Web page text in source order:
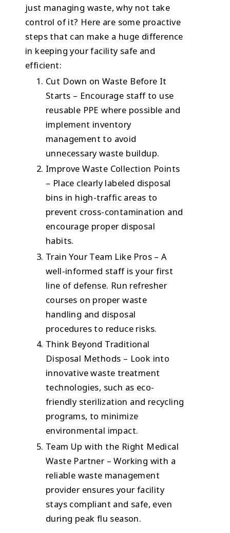
just managing waste, why not take
control of it? Here are some proactive
steps that can make a huge difference
in keeping your facility safe and
efficient:
Cut Down on Waste Before It
Starts – Encourage staff to use
reusable PPE where possible and
implement inventory
management to avoid
unnecessary waste buildup.
Improve Waste Collection Points
– Place clearly labeled disposal
bins in high-traffic areas to
prevent cross-contamination and
encourage proper disposal
habits.
Train Your Team Like Pros – A
well-informed staff is your first
line of defense. Run refresher
courses on proper waste
handling and disposal
procedures to reduce risks.
Think Beyond Traditional
Disposal Methods – Look into
innovative waste treatment
technologies, such as eco-
friendly sterilization and recycling
programs, to minimize
environmental impact.
Team Up with the Right Medical
Waste Partner – Working with a
reliable waste management
provider ensures your facility
stays compliant and safe, even
during peak flu season.